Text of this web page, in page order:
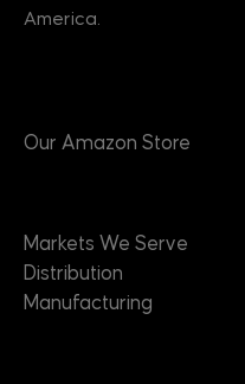
America.
Our Amazon Store
Markets We Serve
Distribution
Manufacturing